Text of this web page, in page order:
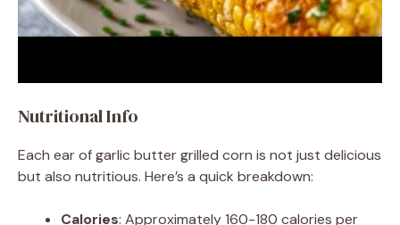
Nutritional Info
Each ear of garlic butter grilled corn is not just delicious
but also nutritious. Here’s a quick breakdown:
Calories: Approximately 160-180 calories per